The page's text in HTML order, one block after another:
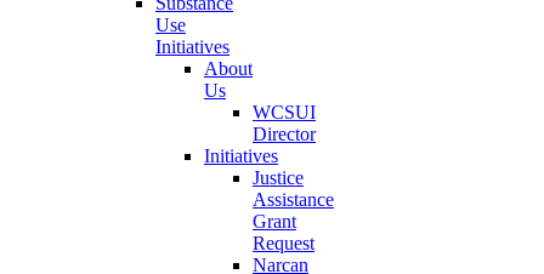
Use
Initiatives
About
Us
WCSUI
Director
Initiatives
Justice
Assistance
Grant
Request
Narcan